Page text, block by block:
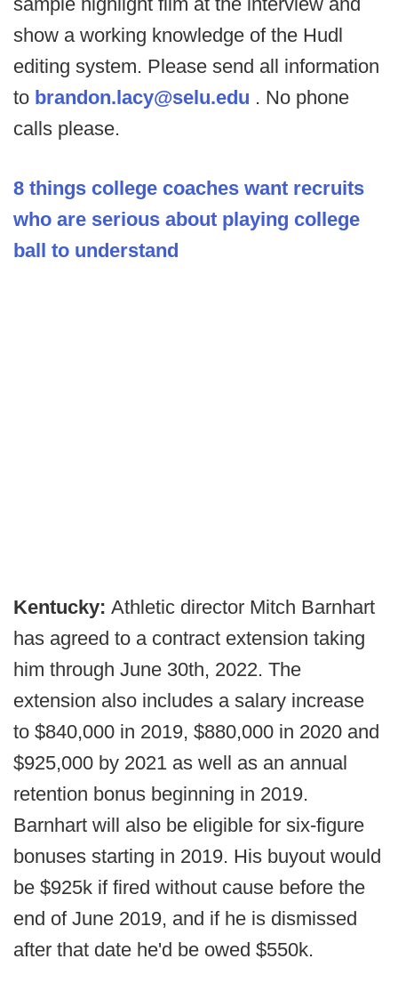
show a working knowledge of the Hudl
editing system. Please send all information
to brandon.lacy@selu.edu . No phone
calls please.
8 things college coaches want recruits
who are serious about playing college
ball to understand
Kentucky: Athletic director Mitch Barnhart
has agreed to a contract extension taking
him through June 30th, 2022. The
extension also includes a salary increase
to $840,000 in 2019, $880,000 in 2020 and
$925,000 by 2021 as well as an annual
retention bonus beginning in 2019.
Barnhart will also be eligible for six-figure
bonuses starting in 2019. His buyout would
be $925k if fired without cause before the
end of June 2019, and if he is dismissed
after that date he'd be owed $550k.